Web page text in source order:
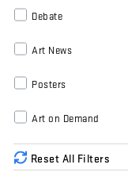
Debate
Art News
Posters
Art on Demand
Reset All Filters